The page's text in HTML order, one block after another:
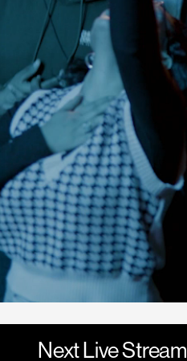
Next Live Stream